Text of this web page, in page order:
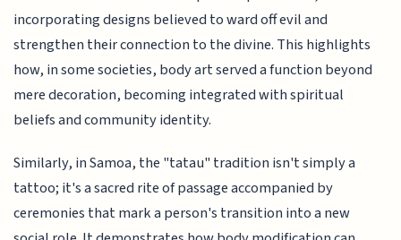
incorporating designs believed to ward off evil and
strengthen their connection to the divine. This highlights
how, in some societies, body art served a function beyond
mere decoration, becoming integrated with spiritual
beliefs and community identity.
Similarly, in Samoa, the "tatau" tradition isn't simply a
tattoo; it's a sacred rite of passage accompanied by
ceremonies that mark a person's transition into a new